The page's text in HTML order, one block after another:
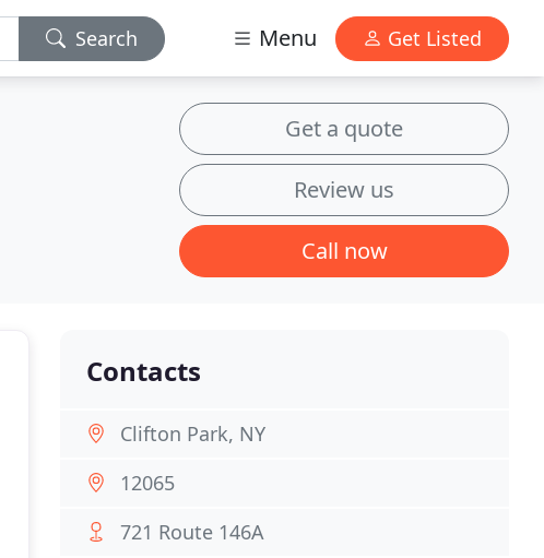
Search Menu Get Listed
Get a quote
Review us
Call now
Contacts
Clifton Park, NY
12065
721 Route 146A